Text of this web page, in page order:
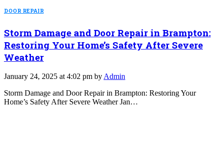
DOOR REPAIR
Storm Damage and Door Repair in Brampton:
Restoring Your Home’s Safety After Severe
Weather
January 24, 2025 at 4:02 pm by Admin
Storm Damage and Door Repair in Brampton: Restoring Your
Home’s Safety After Severe Weather Jan…